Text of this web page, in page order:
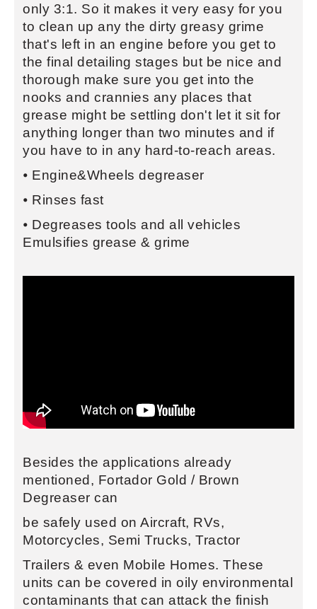
only 3:1. So it makes it very easy for you
to clean up any the dirty greasy grime
that's left in an engine before you get to
the final detailing stages but be nice and
thorough make sure you get into the
nooks and crannies any places that
grease might be settling don't let it sit for
anything longer than two minutes and if
you have to in any hard-to-reach areas.
⦁ Engine&Wheels degreaser
⦁ Rinses fast
⦁ Degreases tools and all vehicles
Emulsifies grease & grime
Besides the applications already
mentioned, Fortador Gold / Brown
Degreaser can
be safely used on Aircraft, RVs,
Motorcycles, Semi Trucks, Tractor
Trailers & even Mobile Homes. These
units can be covered in oily environmental
contaminants that can attack the finish